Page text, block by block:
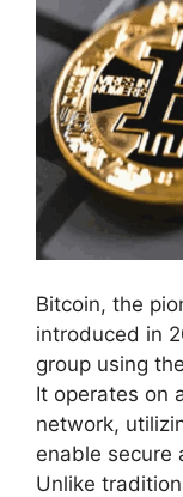
Bitcoin, the
introduced in
group using
It operates on
network,
enable secure
Unlike